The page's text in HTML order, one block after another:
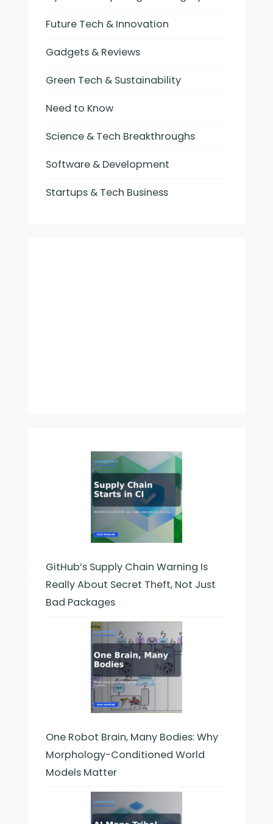
Future Tech & Innovation
Gadgets & Reviews
Green Tech & Sustainability
Need to Know
Science & Tech Breakthroughs
Software & Development
Startups & Tech Business
GitHub’s Supply Chain Warning Is
Really About Secret Theft, Not Just
Bad Packages
One Robot Brain, Many Bodies: Why
Morphology-Conditioned World
Models Matter